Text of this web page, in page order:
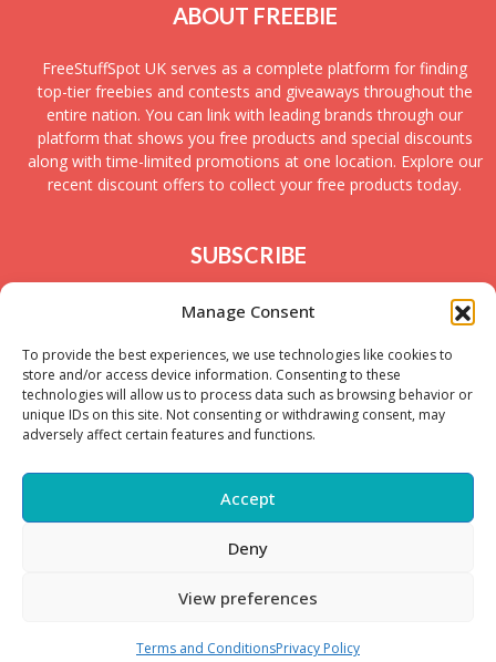
Manage Consent
To provide the best experiences, we use technologies like cookies to
store and/or access device information. Consenting to these
technologies will allow us to process data such as browsing behavior or
unique IDs on this site. Not consenting or withdrawing consent, may
adversely affect certain features and functions.
Accept
Deny
View preferences
Terms and ConditionsPrivacy Policy
ABOUT FREEBIE
FreeStuffSpot UK serves as a complete platform for finding
top-tier freebies and contests and giveaways throughout the
entire nation. You can link with leading brands through our
platform that shows you free products and special discounts
along with time-limited promotions at one location. Explore our
recent discount offers to collect your free products today.
SUBSCRIBE
Join today to receive new UK freebies along with